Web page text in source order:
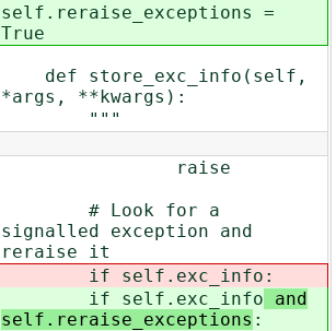
self.reraise_exceptions =
True
def store_exc_info(self,
*args, **kwargs):
"""
raise
# Look for a
signalled exception and
reraise it
if self.exc_info :
if self.exc_info and
self.reraise_exceptions :